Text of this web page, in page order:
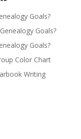
Goals?
Goals?
Goals?
Color Chart
Writing